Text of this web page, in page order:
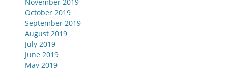
October 2019
September 2019
August 2019
July 2019
June 2019
May 2019